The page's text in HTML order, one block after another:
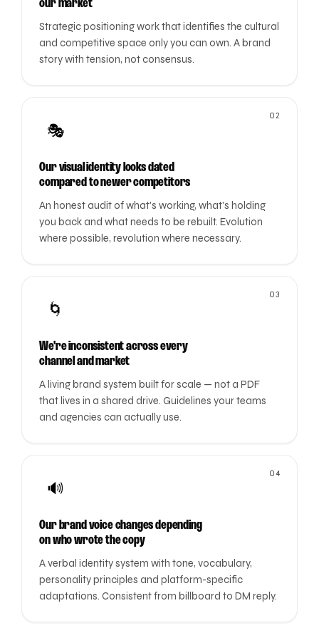
our market
Strategic positioning work that identifies the cultural
and competitive space only you can own. A brand
story with tension, not consensus.
02
🎭
Our visual identity looks dated
compared to newer competitors
An honest audit of what's working, what's holding
you back and what needs to be rebuilt. Evolution
where possible, revolution where necessary.
03
🌀
We're inconsistent across every
channel and market
A living brand system built for scale — not a PDF
that lives in a shared drive. Guidelines your teams
and agencies can actually use.
04
🔊
Our brand voice changes depending
on who wrote the copy
A verbal identity system with tone, vocabulary,
personality principles and platform-specific
adaptations. Consistent from billboard to DM reply.